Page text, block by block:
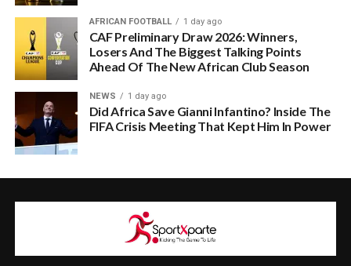
AFRICAN FOOTBALL 1 day ago
CAF Preliminary Draw 2026: Winners,
Losers And The Biggest Talking Points
Ahead Of The New African Club Season
NEWS 1 day ago
Did Africa Save Gianni Infantino? Inside The
FIFA Crisis Meeting That Kept Him In Power